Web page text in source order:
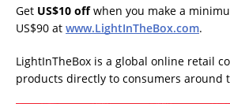
Get US$10 offwhen you make a
US$90 at www.LightInTheBox.com.
LightInTheBox is a global online retail
products directly to consumers around